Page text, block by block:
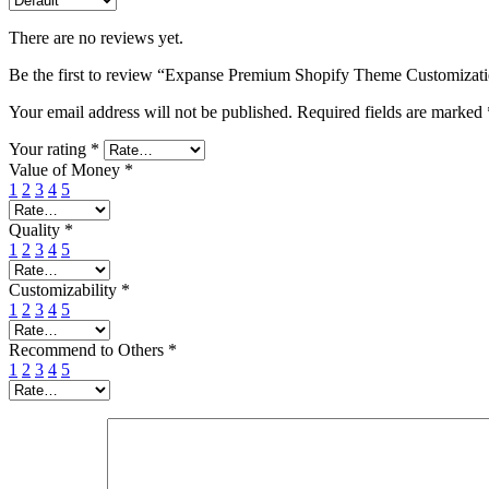
There are no reviews yet.
Be the first to review “Expanse Premium Shopify Theme
Your email address will not be published. Required fields are marked
Your rating *
Value of Money *
1 2 3 4 5
Quality *
1 2 3 4 5
Customizability *
1 2 3 4 5
Recommend to Others *
1 2 3 4 5